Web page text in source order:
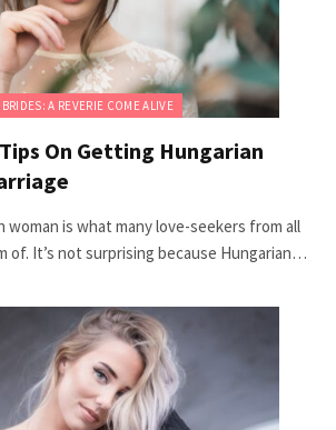
A REVERIE COME ALIVE
On Getting Hungarian
woman is what many love-seekers from all
of. It’s not surprising because Hungarian…